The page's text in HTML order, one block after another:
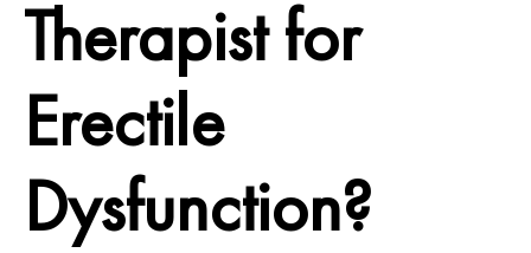
Therapist for
Erectile
Dysfunction?